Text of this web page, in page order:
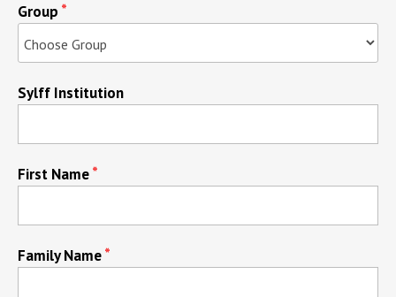
Group
Sylff Institution
First Name
Family Name